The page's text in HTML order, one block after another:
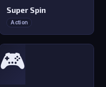
Super Spin
Action
🎮